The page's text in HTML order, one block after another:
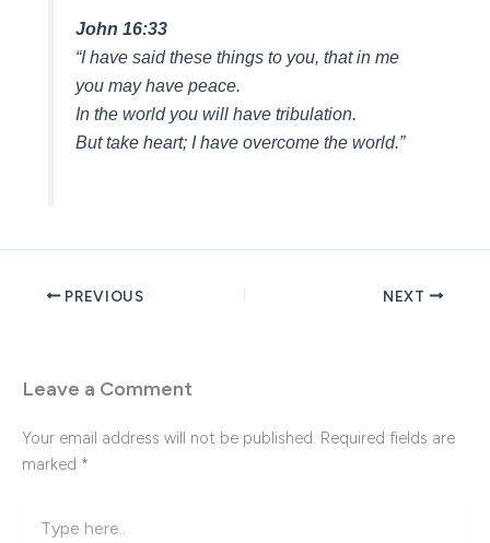
John 16:33
“I have said these things to you, that in me
you may have peace.
In the world you will have tribulation.
But take heart; I have overcome the world.”
PREVIOUS NEXT
Leave a Comment
Your email address will not be published. Required fields are
marked *
here..